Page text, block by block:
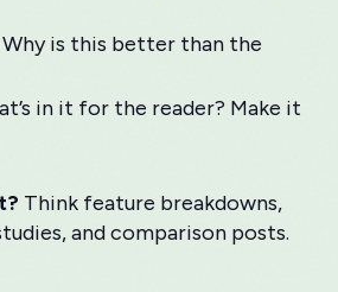
Why is this better than the
in it for the reader? Make it
Think feature breakdowns,
and comparison posts.